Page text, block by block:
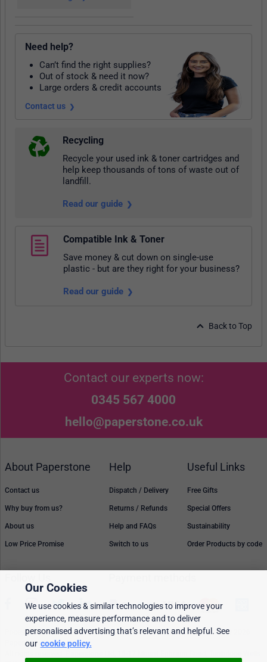
Need help?
Can’t find the right supplies?
Out of stock & need it now?
Large orders & credit accounts
Contact us
Recycling
Recycle your used ink & toner cartridges and
help keep thousands of tons of waste out of
landfill.
Read our guide
Compatible Ink & Toner
Save money & cut down on single-use
plastic - but are they right for your business?
Read our guide
Back to Top
Contact our experts now:
0345 567 4000
hello@paperstone.co.uk
About Paperstone
Contact us
Why buy from us?
About us
Low Price Promise
Help
Dispatch / Delivery
Returns / Refunds
Help and FAQs
Switch to us
Useful Links
Free Gifts
Special Offers
Sustainability
Order Products by code
Prices, policies, and availability are subject to change without notice. © 2026
Paperstone Ltd.
Our Cookies
We use cookies & similar technologies to improve your
experience, measure performance and to deliver
personalised advertising that’s relevant and helpful. See
our cookie policy.